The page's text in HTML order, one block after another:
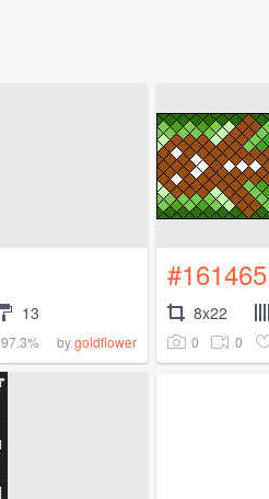
13
97.3% bygoldflower
#161465
8x22
0 0